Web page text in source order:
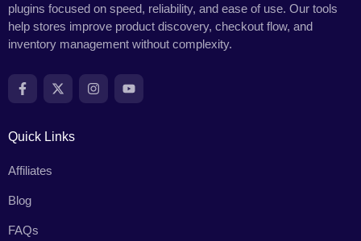
plugins focused on speed, reliability, and ease of use. Our tools
help stores improve product discovery, checkout flow, and
inventory management without complexity.
Quick Links
Affiliates
Blog
FAQs